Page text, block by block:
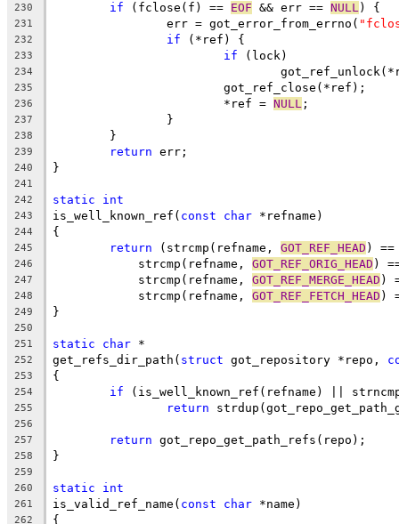
230 if (fclose(f) == EOF && err == NULL ) {
231
		err = got_error_from_errno(
232 if (*ref) {
233 if (lock)
234
235
			got_ref_close(*ref);
236
			*ref =
NULL ;
237
		}
238
	}
239 return err;
240 }
241
242
static int
243 is_well_known_ref( const char *refname)
244 {
245 return (strcmp(refname, GOT_REF_HEAD )
246
	    strcmp(refname,
GOT_REF_ORIG_HEAD )
247
	    strcmp(refname,
GOT_REF_MERGE_HEAD )
248
	    strcmp(refname,
GOT_REF_FETCH_HEAD )
249 }
250
251
static char *
252 get_refs_dir_path( struct got_repository *repo,
253 {
254 if (is_well_known_ref(refname) ||
255 return
256
257
return got_repo_get_path_refs(repo);
258 }
259
260
static int
261 is_valid_ref_name( const char *name)
262 {